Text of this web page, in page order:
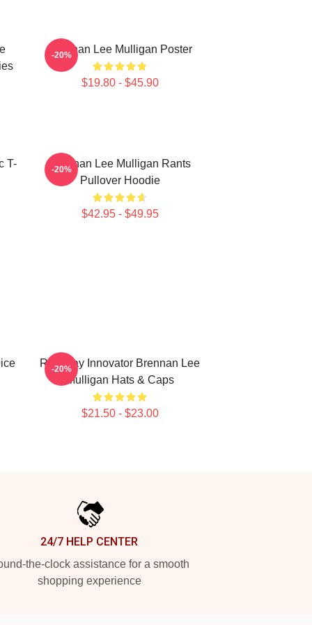
Brennan Lee Mulligan Poster
$19.80 - $45.90
-20%
T-
Brennan Lee Mulligan Rants
Pullover Hoodie
$42.95 - $49.95
-20%
Roleplay Innovator Brennan Lee
Mulligan Hats & Caps
$21.50 - $23.00
-20%
24/7 HELP CENTER
the-clock assistance for a smooth
shopping experience